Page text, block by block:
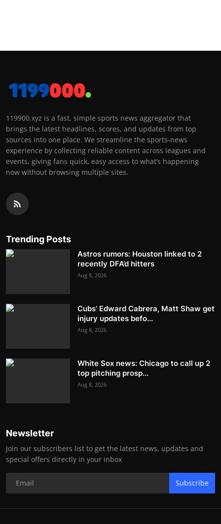
119900.xyz is a fast, simple sports news aggregator that
brings the latest headlines, scores, and updates from top
sources into one place. We streamline the sports-news
experience by collecting reliable content across leagues and
events, giving fans quick, easy access to what’s happening
now without browsing multiple sites.
Trending Posts
Astros rumors: Houston linked to 2
recently DFA’d hitters
Aug 8, 2026
Cubs’ Edward Cabrera, Matt Shaw get
injury updates befo...
Aug 8, 2026
White Sox news: Chicago to call up 2
top pitching prosp...
Aug 8, 2026
Newsletter
Join our subscribers list to get the latest news, updates and
special offers directly in your inbox
Subscribe